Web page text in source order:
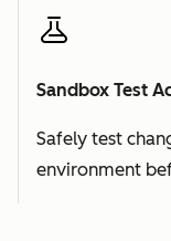
Sandbox Test
Safely test
environment